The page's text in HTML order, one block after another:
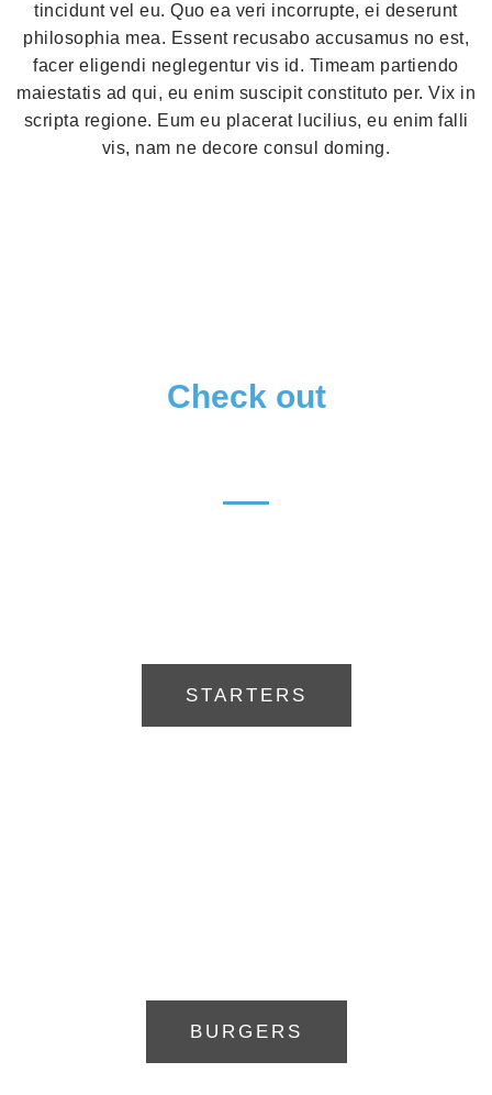
tincidunt vel eu. Quo ea veri incorrupte, ei deserunt
philosophia mea. Essent recusabo accusamus no est,
facer eligendi neglegentur vis id. Timeam partiendo
maiestatis ad qui, eu enim suscipit constituto per. Vix in
scripta regione. Eum eu placerat lucilius, eu enim falli
vis, nam ne decore consul doming.
Check out
STARTERS
BURGERS